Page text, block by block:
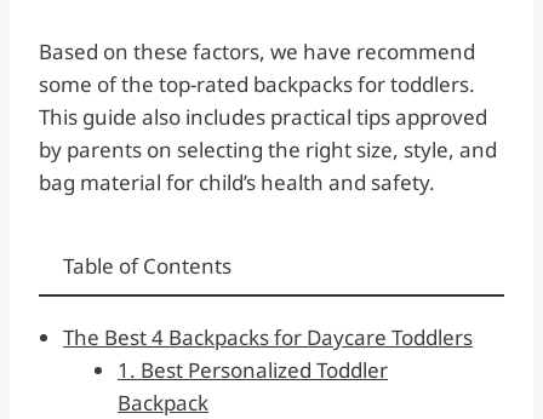
Based on these factors, we have recommend
some of the top-rated backpacks for toddlers.
This guide also includes practical tips approved
by parents on selecting the right size, style, and
bag material for child’s health and safety.
Table of Contents
The Best 4 Backpacks for Daycare Toddlers
1. Best Personalized Toddler
Backpack